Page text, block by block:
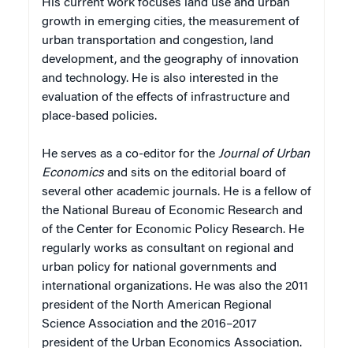
His current work focuses land use and urban
growth in emerging cities, the measurement of
urban transportation and congestion, land
development, and the geography of innovation
and technology. He is also interested in the
evaluation of the effects of infrastructure and
place-based policies.
He serves as a co-editor for the Journal of Urban
Economicsand sits on the editorial board of
several other academic journals. He is a fellow of
the National Bureau of Economic Research and
of the Center for Economic Policy Research. He
regularly works as consultant on regional and
urban policy for national governments and
international organizations. He was also the 2011
president of the North American Regional
Science Association and the 2016–2017
president of the Urban Economics Association.